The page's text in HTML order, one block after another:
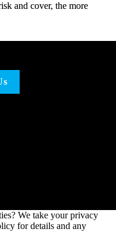
and cover, the more
We take your privacy
for details and any